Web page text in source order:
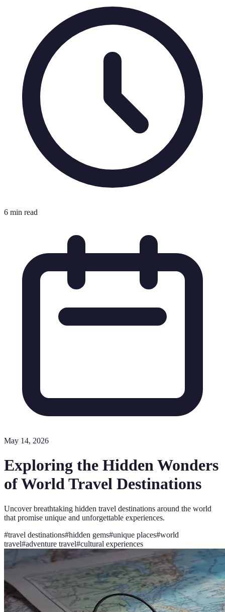
6 min read
May 14, 2026
Exploring the Hidden Wonders
of World Travel Destinations
Uncover breathtaking hidden travel destinations around the world
that promise unique and unforgettable experiences.
#travel destinations#hidden gems#unique places#world
travel#adventure travel#cultural experiences